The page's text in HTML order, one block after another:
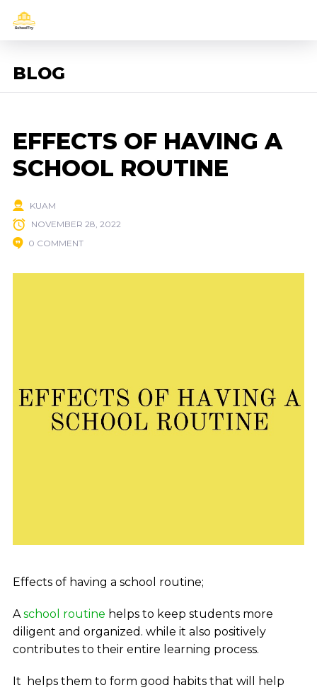
BLOG
EFFECTS OF HAVING A
SCHOOL ROUTINE
KUAM
NOVEMBER 28, 2022
0 COMMENT
Effects of having a school routine;
A school routine helps to keep students more
diligent and organized. while it also positively
contributes to their entire learning process.
It helps them to form good habits that will help